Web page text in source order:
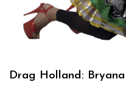
Drag Holland: Bryana